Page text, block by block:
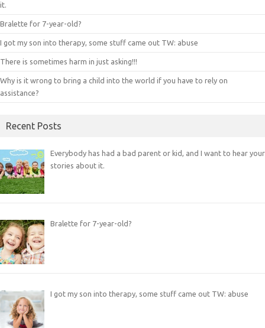
it.
Bralette for 7-year-old?
I got my son into therapy, some stuff came out TW: abuse
There is sometimes harm in just asking!!!
Why is it wrong to bring a child into the world if you have to rely on
assistance?
Recent Posts
Everybody has had a bad parent or kid, and I want to hear your
stories about it.
Bralette for 7-year-old?
I got my son into therapy, some stuff came out TW: abuse